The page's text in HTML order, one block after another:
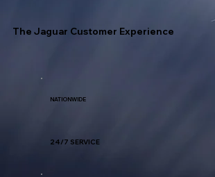
The Jaguar Customer Experience
NATIONWIDE
24/7 SERVICE